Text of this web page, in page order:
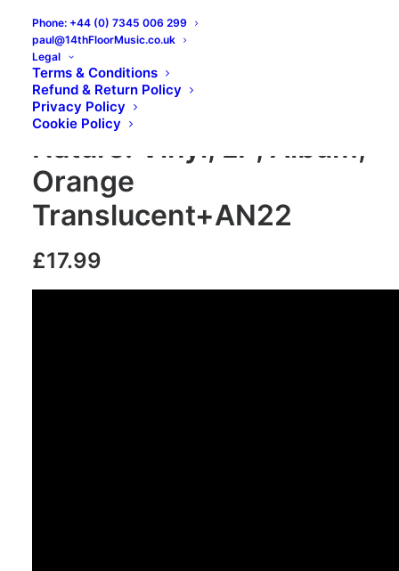
Phone: +44 (0) 7345 006 299
paul@14thFloorMusic.co.uk
Legal
Terms & Conditions
Refund & Return Policy
Privacy Policy
Cookie Policy
Shoplifters – Second
Nature: Vinyl, LP, Album,
Orange
Translucent+AN22
£17.99